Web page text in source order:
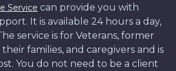
Service can provide you with
It is available 24 hours a day,
service is for Veterans, former
families, and caregivers and is
You do not need to be a client